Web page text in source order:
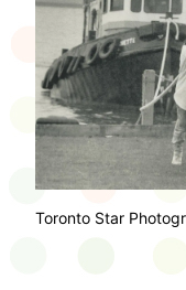
Toronto Star